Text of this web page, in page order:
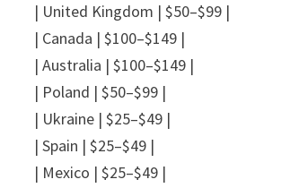
| United Kingdom | $50–$99 |
| Canada | $100–$149 |
| Australia | $100–$149 |
| Poland | $50–$99 |
| Ukraine | $25–$49 |
| Spain | $25–$49 |
| Mexico | $25–$49 |